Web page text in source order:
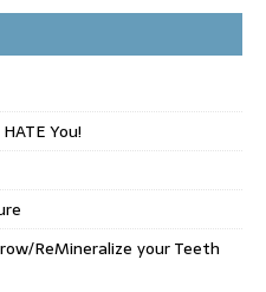
You!
ReMineralize your Teeth